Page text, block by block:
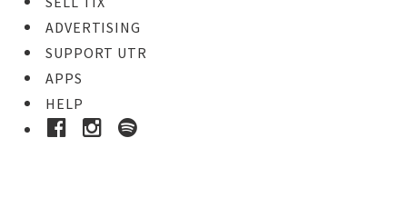
ADVERTISING
SUPPORT UTR
APPS
HELP